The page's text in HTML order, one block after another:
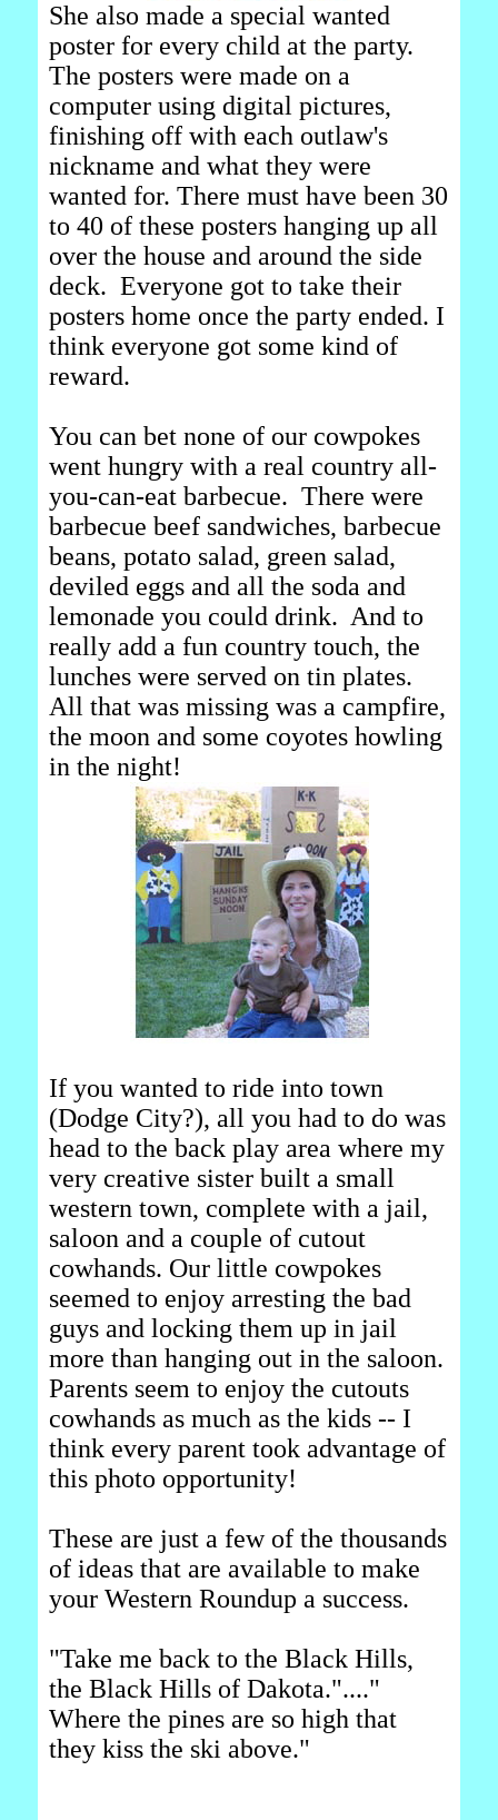
She also made a special wanted
poster for every child at the party.
The posters were made on a
computer using digital pictures,
finishing off with each outlaw's
nickname and what they were
wanted for. There must have been 30
to 40 of these posters hanging up all
over the house and around the side
deck. Everyone got to take their
posters home once the party ended. I
think everyone got some kind of
reward.
You can bet none of our cowpokes
went hungry with a real country all-
you-can-eat barbecue. There were
barbecue beef sandwiches, barbecue
beans, potato salad, green salad,
deviled eggs and all the soda and
lemonade you could drink. And to
really add a fun country touch, the
lunches were served on tin plates.
All that was missing was a campfire,
the moon and some coyotes howling
in the night!
If you wanted to ride into town
(Dodge City?), all you had to do was
head to the back play area where my
very creative sister built a small
western town, complete with a jail,
saloon and a couple of cutout
cowhands. Our little cowpokes
seemed to enjoy arresting the bad
guys and locking them up in jail
more than hanging out in the saloon.
Parents seem to enjoy the cutouts
cowhands as much as the kids -- I
think every parent took advantage of
this photo opportunity!
These are just a few of the thousands
of ideas that are available to make
your Western Roundup a success.
"Take me back to the Black Hills,
the Black Hills of Dakota."...."
Where the pines are so high that
they kiss the ski above."